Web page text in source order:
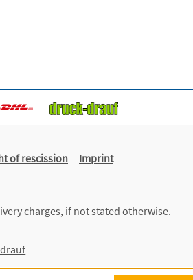
of rescission Imprint
charges, if not stated otherwise.